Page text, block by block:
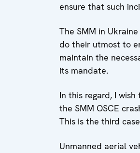
ensure that such
The SMM in
do their utmost to
maintain the
its mandate.
In this regard, I
the SMM OSCE
This is the third
Unmanned aerial